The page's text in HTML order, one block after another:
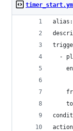
alias:
-